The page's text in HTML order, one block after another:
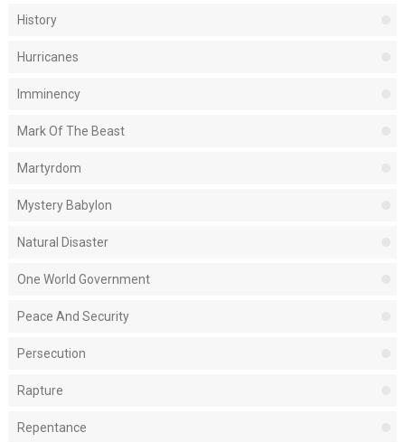
History
Hurricanes
Imminency
Mark Of The Beast
Martyrdom
Mystery Babylon
Natural Disaster
One World Government
Peace And Security
Persecution
Rapture
Repentance